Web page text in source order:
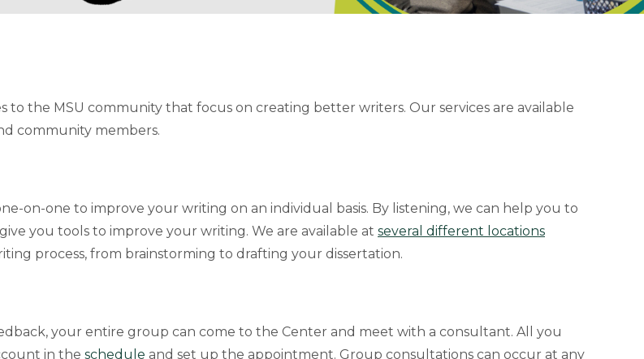
to the MSU community that focus on creating better writers. Our services are available
community members.
on-one to improve your writing on an individual basis. By listening, we can help you to
you tools to improve your writing. We are available at several different locations
process, from brainstorming to drafting your dissertation.
your entire group can come to the Center and meet with a consultant. All you
in the schedule and set up the appointment. Group consultations can occur at any